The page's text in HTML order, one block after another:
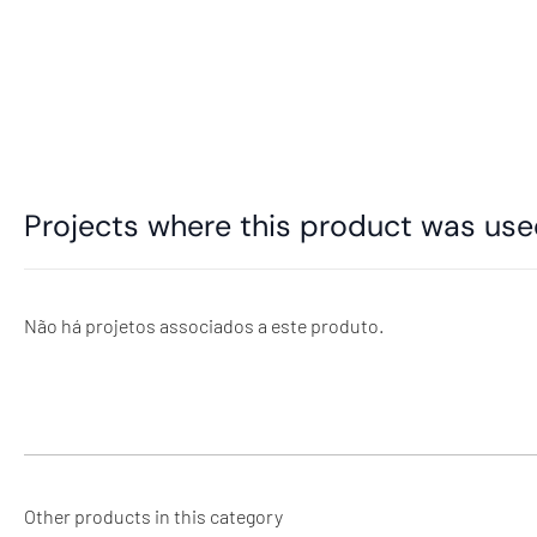
Projects where this product was
Não há projetos associados a este produto.
Other products in this category